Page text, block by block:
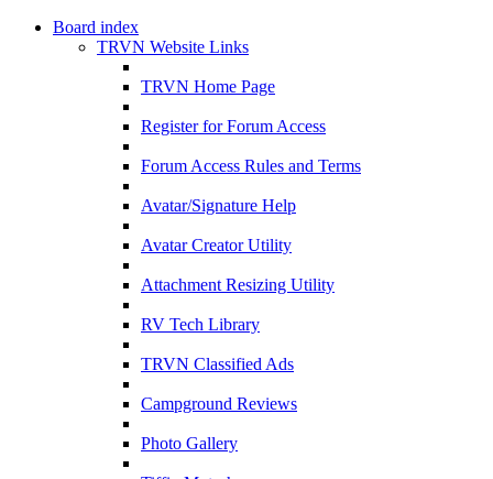
Board index
TRVN Website Links
TRVN Home Page
Register for Forum Access
Forum Access Rules and Terms
Avatar/Signature Help
Avatar Creator Utility
Attachment Resizing Utility
RV Tech Library
TRVN Classified Ads
Campground Reviews
Photo Gallery